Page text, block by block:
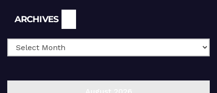
ARCHIVES